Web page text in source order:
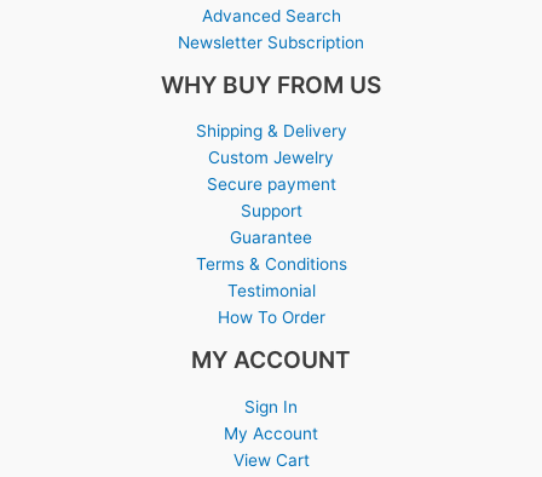
Advanced Search
Newsletter Subscription
WHY BUY FROM US
Shipping & Delivery
Custom Jewelry
Secure payment
Support
Guarantee
Terms & Conditions
Testimonial
How To Order
MY ACCOUNT
Sign In
My Account
View Cart